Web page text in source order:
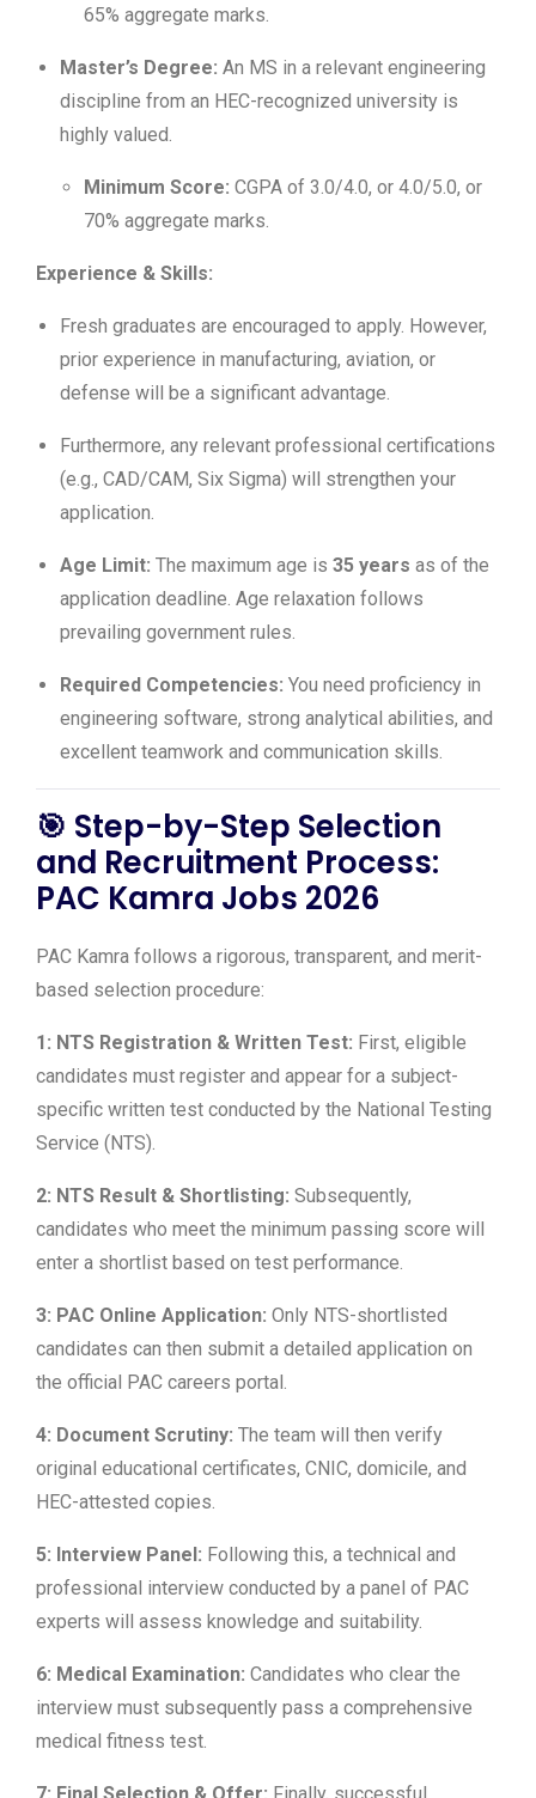
65% aggregate marks.
Master’s Degree: An MS in a relevant engineering
discipline from an HEC-recognized university is
highly valued.
Minimum Score: CGPA of 3.0/4.0, or 4.0/5.0, or
70% aggregate marks.
Experience & Skills:
Fresh graduates are encouraged to apply. However,
prior experience in manufacturing, aviation, or
defense will be a significant advantage.
Furthermore, any relevant professional certifications
(e.g., CAD/CAM, Six Sigma) will strengthen your
application.
Age Limit: The maximum age is 35 years as of the
application deadline. Age relaxation follows
prevailing government rules.
Required Competencies: You need proficiency in
engineering software, strong analytical abilities, and
excellent teamwork and communication skills.
🎯 Step-by-Step Selection
and Recruitment Process:
PAC Kamra Jobs 2026
PAC Kamra follows a rigorous, transparent, and merit-
based selection procedure:
1: NTS Registration & Written Test: First, eligible
candidates must register and appear for a subject-
specific written test conducted by the National Testing
Service (NTS).
2: NTS Result & Shortlisting: Subsequently,
candidates who meet the minimum passing score will
enter a shortlist based on test performance.
3: PAC Online Application: Only NTS-shortlisted
candidates can then submit a detailed application on
the official PAC careers portal.
4: Document Scrutiny: The team will then verify
original educational certificates, CNIC, domicile, and
HEC-attested copies.
5: Interview Panel: Following this, a technical and
professional interview conducted by a panel of PAC
experts will assess knowledge and suitability.
6: Medical Examination: Candidates who clear the
interview must subsequently pass a comprehensive
medical fitness test.